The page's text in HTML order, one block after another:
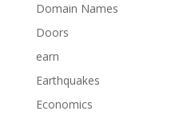
Domain Names
Doors
earn
Earthquakes
Economics